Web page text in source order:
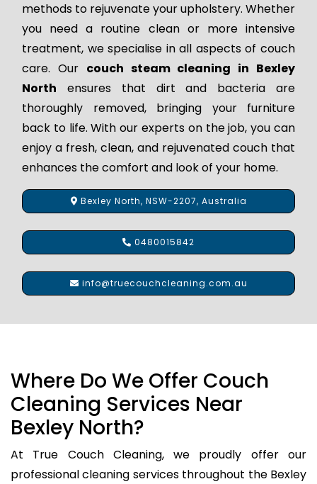
methods to rejuvenate your upholstery. Whether
you need a routine clean or more intensive
treatment, we specialise in all aspects of couch
care. Our couch steam cleaning in Bexley
North ensures that dirt and bacteria are
thoroughly removed, bringing your furniture
back to life. With our experts on the job, you can
enjoy a fresh, clean, and rejuvenated couch that
enhances the comfort and look of your home.
Bexley North, NSW-2207, Australia
0480015842
info@truecouchcleaning.com.au
Where Do We Offer Couch
Cleaning Services Near
Bexley North?
At True Couch Cleaning, we proudly offer our
professional cleaning services throughout the Bexley